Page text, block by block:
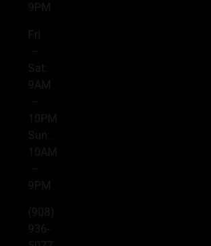
9PM
Fri
–
Sat:
9AM
–
10PM
Sun:
10AM
–
9PM
(908)
936-